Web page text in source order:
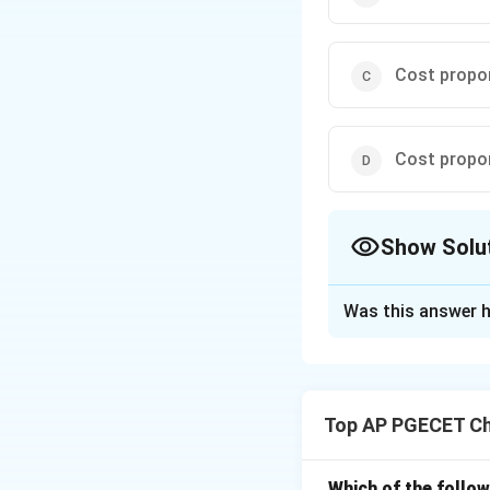
Cost
Cost
Show
capacity as
Was this answer
Top AP PGECET